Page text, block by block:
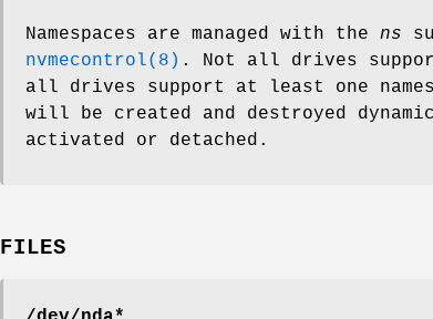
Namespaces are managed with the ns
nvmecontrol(8) . Not all drives support
all drives support at least one
will be created and destroyed
activated or detached.
FILES